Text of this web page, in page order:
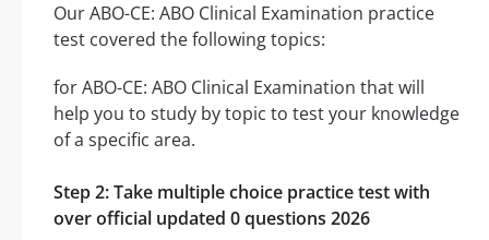
Our ABO-CE: ABO Clinical Examination practice
test covered the following topics:
for ABO-CE: ABO Clinical Examination that will
help you to study by topic to test your knowledge
of a specific area.
Step 2: Take multiple choice practice test with
over official updated 0 questions 2026